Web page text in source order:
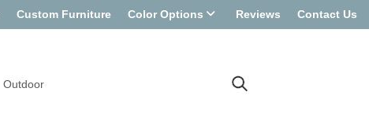
Custom Furniture Color Options Reviews Contact Us
Outdoor